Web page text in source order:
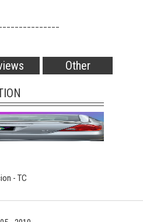
Other
- TC